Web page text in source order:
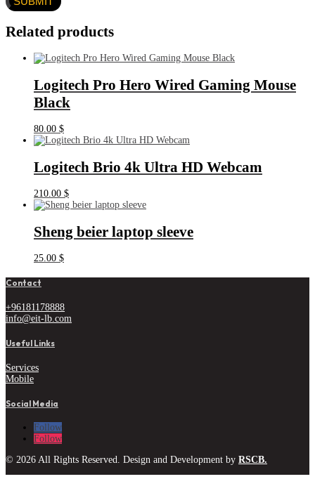
Related products
Logitech Pro Hero Wired Gaming Mouse
Black
80.00 $
Logitech Brio 4k Ultra HD Webcam
210.00 $
Sheng beier laptop sleeve
25.00 $
Contact
+96181178888
info@eit-lb.com
Useful Links
Services
Mobile
Social Media
Follow
Follow
© 2026 All Rights Reserved. Design and Development by RSCB.